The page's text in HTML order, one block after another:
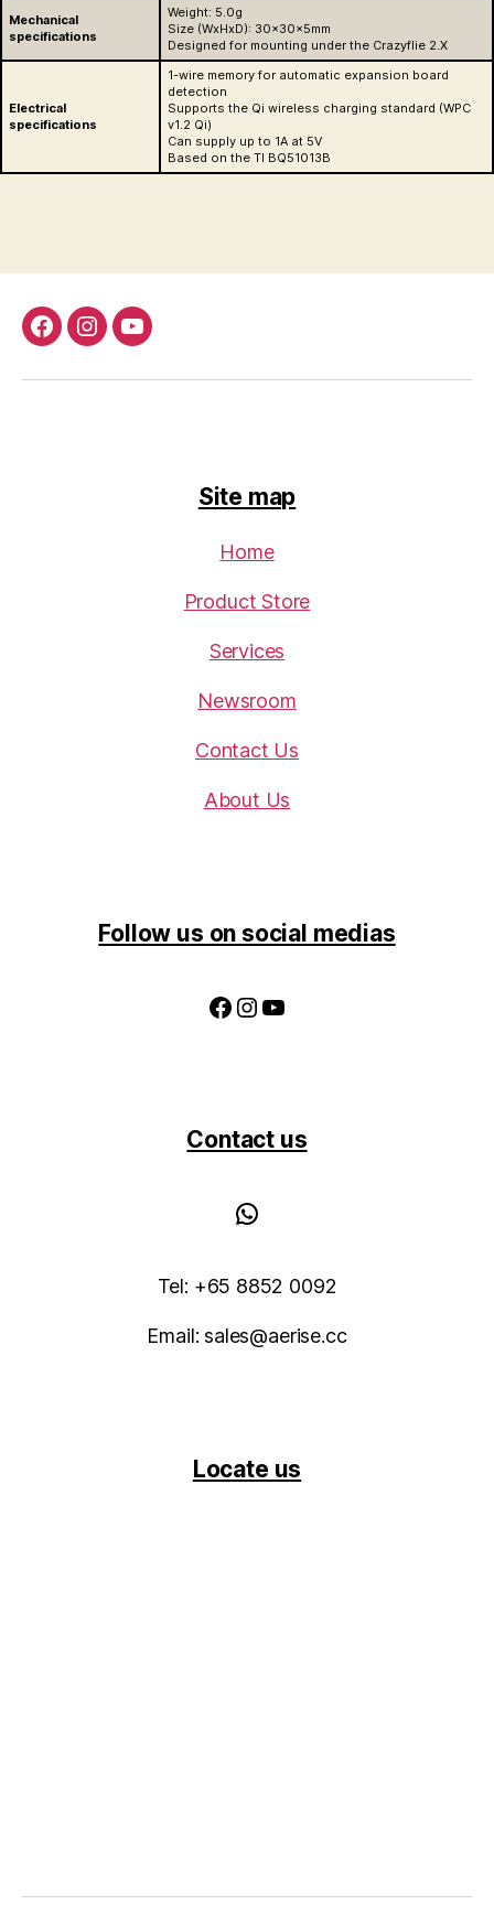
Mechanical
specifications
Weight: 5.0g
Size (WxHxD): 30x30x5mm
Designed for mounting under the Crazyflie 2.X
Electrical
specifications
1-wire memory for automatic expansion board
detection
Supports the Qi wireless charging standard (WPC
v1.2 Qi)
Can supply up to 1A at 5V
Based on the TI BQ51013B
FacebookInstagramYoutube
Site map
Home
Product Store
Services
Newsroom
Contact Us
About Us
Follow us on social medias
Facebook
Instagram
YouTube
Contact us
WhatsApp
Tel: +65 8852 0092
Email: sales@aerise.cc
Locate us